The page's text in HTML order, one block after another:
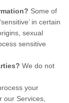
Some of
in certain
sexual
sensitive
We do not
your
our Services,